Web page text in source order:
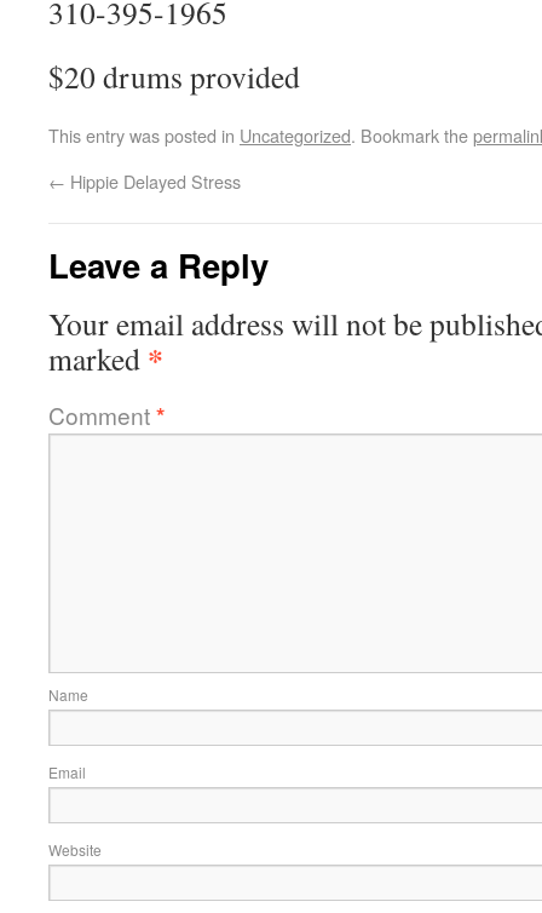
310-395-1965
$20 drums provided
This entry was posted in Uncategorized. Bookmark the
← Hippie Delayed Stress
Leave a Reply
Your email address will not be
marked *
Comment*
Name
Email
Website